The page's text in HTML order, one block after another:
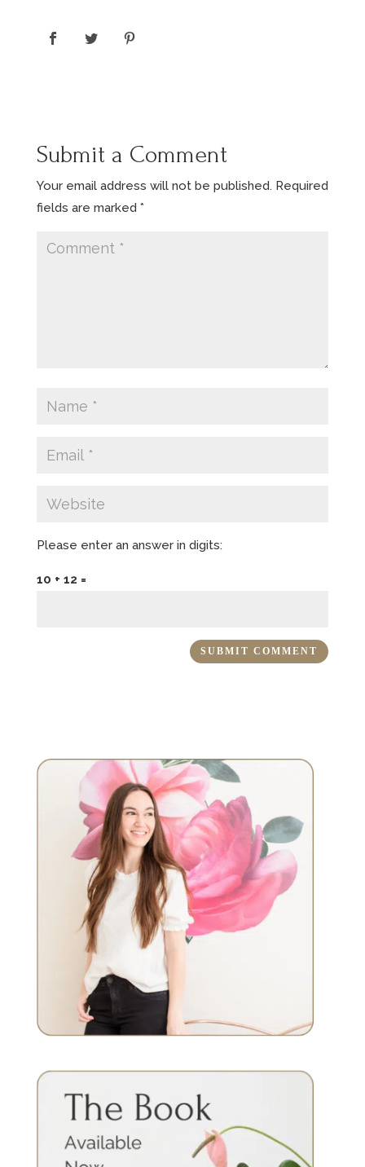
Submit a Comment
Your email address will not be published. Required
fields are marked *
Please enter an answer in digits:
10 + 12 =